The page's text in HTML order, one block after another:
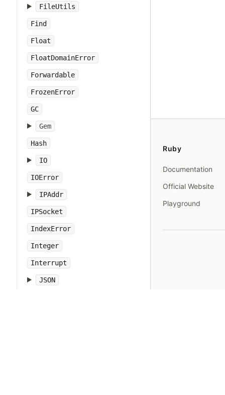
FileUtils
Find
Float
FloatDomainError
Forwardable
FrozenError
GC
Gem
Hash
IO
IOError
IPAddr
IPSocket
IndexError
Integer
Interrupt
JSON
Ruby
Documentation
Official Website
Playground